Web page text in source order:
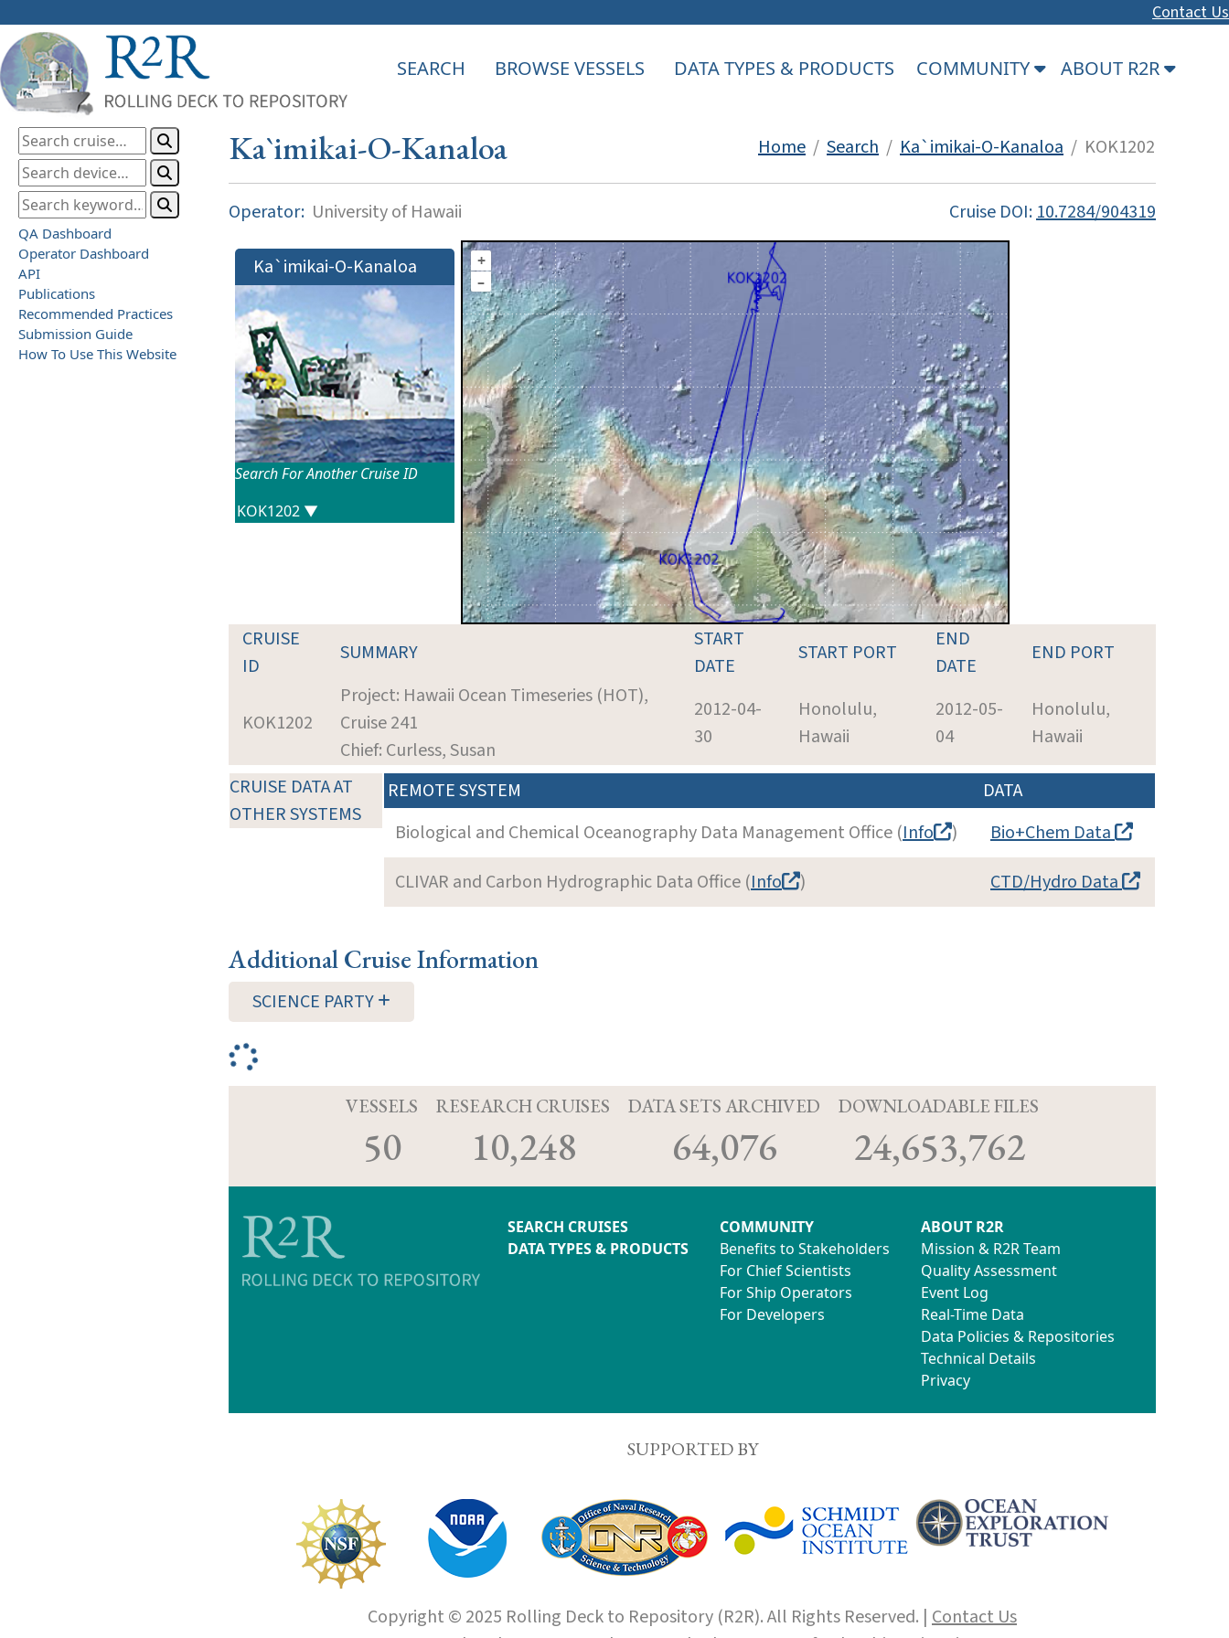
Contact Us
SEARCH BROWSE VESSELS DATA TYPES & PRODUCTS COMMUNITY ABOUT R2R
QA Dashboard
Operator Dashboard
API
Publications
Recommended Practices
Submission Guide
How To Use This Website
Ka`imikai-O-Kanaloa Home / Search / Ka`imikai-O-Kanaloa / KOK1202
Operator: University of Hawaii Cruise DOI:10.7284/904319
Ka`imikai-O-Kanaloa
Search For Another Cruise ID
+
–
CRUISE
ID
SUMMARY
START
DATE
START PORT
END
DATE
END PORT
KOK1202
Project: Hawaii Ocean Timeseries (HOT),
Cruise 241
Chief: Curless, Susan
2012-04-
30
Honolulu,
Hawaii
2012-05-
04
Honolulu,
Hawaii
CRUISE DATA AT
OTHER SYSTEMS
REMOTE SYSTEM
DATA
Biological and Chemical Oceanography Data Management Office (Info )
Bio+Chem Data
CLIVAR and Carbon Hydrographic Data Office (Info ) CTD/Hydro Data
Additional Cruise Information
SCIENCE PARTY
VESSELS
50
RESEARCH CRUISES
10,248
DATA SETS ARCHIVED
64,076
DOWNLOADABLE FILES
24,653,762
SEARCH CRUISES
DATA TYPES & PRODUCTS
COMMUNITY
Benefits to Stakeholders
For Chief Scientists
For Ship Operators
For Developers
ABOUT R2R
Mission & R2R Team
Quality Assessment
Event Log
Real-Time Data
Data Policies & Repositories
Technical Details
Privacy
SUPPORTED BY
Copyright © 2025 Rolling Deck to Repository (R2R). All Rights Reserved. | Contact Us